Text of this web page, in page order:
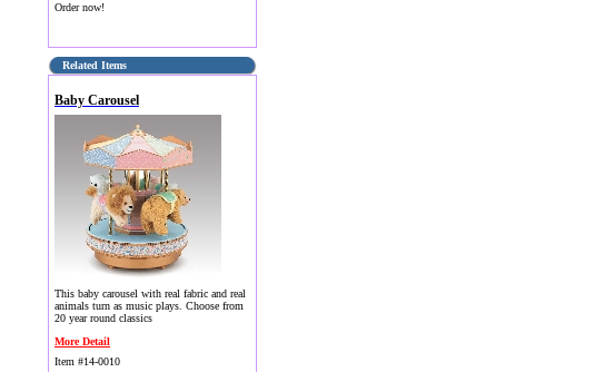
Order now!
Related Items
Baby Carousel
This baby carousel with real fabric and real
animals turn as music plays. Choose from
20 year round classics
More Detail
Item #14-0010